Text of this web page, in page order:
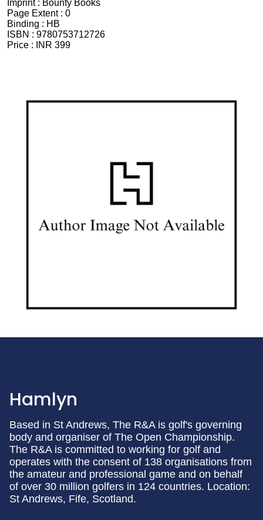
Imprint : Bounty Books
Page Extent : 0
Binding : HB
ISBN : 9780753712726
Price :
INR 399
Hamlyn
Based in St Andrews, The R&A is golf's governing
body and organiser of The Open Championship.
The R&A is committed to working for golf and
operates with the consent of 138 organisations from
the amateur and professional game and on behalf
of over 30 million golfers in 124 countries. Location:
St Andrews, Fife, Scotland.